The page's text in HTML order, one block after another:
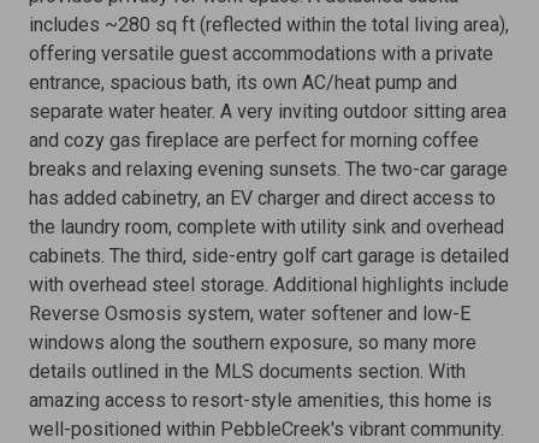
includes ~280 sq ft (reflected within the total living area),
offering versatile guest accommodations with a private
entrance, spacious bath, its own AC/heat pump and
separate water heater. A very inviting outdoor sitting area
and cozy gas fireplace are perfect for morning coffee
breaks and relaxing evening sunsets. The two-car garage
has added cabinetry, an EV charger and direct access to
the laundry room, complete with utility sink and overhead
cabinets. The third, side-entry golf cart garage is detailed
with overhead steel storage. Additional highlights include
Reverse Osmosis system, water softener and low-E
windows along the southern exposure, so many more
details outlined in the MLS documents section. With
amazing access to resort-style amenities, this home is
well-positioned within PebbleCreek's vibrant community.